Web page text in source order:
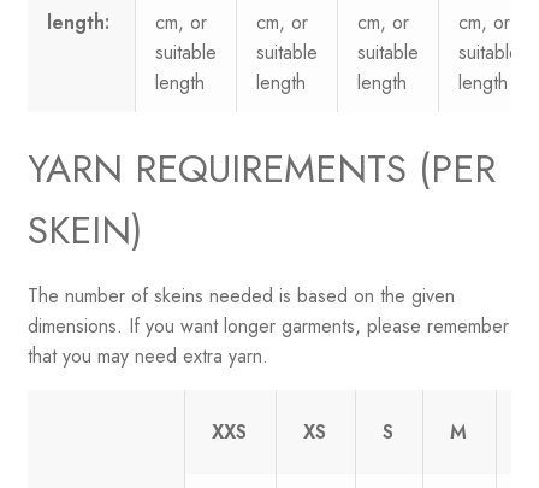
length:
cm, or
suitable
length
cm, or
suitable
length
cm, or
suitable
length
cm, or
suitable
length
YARN REQUIREMENTS (PER
SKEIN)
The number of skeins needed is based on the given
dimensions. If you want longer garments, please remember
that you may need extra yarn.
XXS XS S M